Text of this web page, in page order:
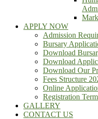
APPLY NOW
Admission
Bursary
Download
Download
Download Our
Fees Structure
Online
Registration
GALLERY
CONTACT US